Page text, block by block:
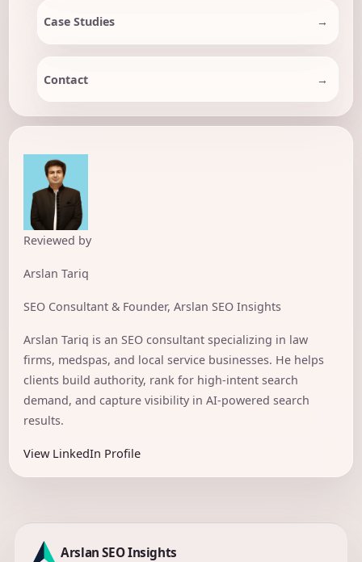
Case Studies
Contact
Reviewed by
Arslan Tariq
SEO Consultant & Founder, Arslan SEO Insights
Arslan Tariq is an SEO consultant specializing in law
firms, medspas, and local service businesses. He helps
clients build authority, rank for high-intent search
demand, and capture visibility in AI-powered search
results.
View LinkedIn Profile
Arslan SEO Insights